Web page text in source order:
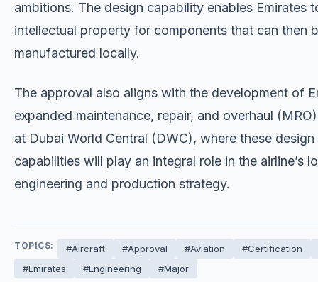
ambitions. The design capability enables Emirates
intellectual property for components that can then
manufactured locally.
The approval also aligns with the development of
expanded maintenance, repair, and overhaul
at Dubai World Central (DWC), where these design
capabilities will play an integral role in the airline’s
engineering and production strategy.
TOPICS: #Aircraft #Approval #Aviation
#Certification
#Emirates
#Engineering #Major